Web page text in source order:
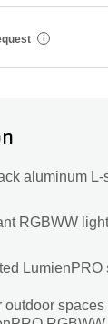
i
aluminum
RGBWW
outdoor